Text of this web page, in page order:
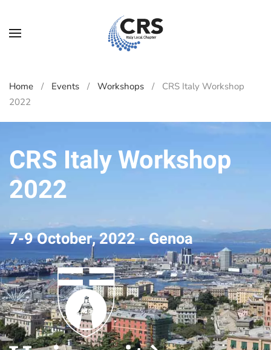
Skip to main content
Home Events Workshops
CRS Italy Workshop
2022
CRS Italy Workshop
2022
7-9 October, 2022 - Genoa